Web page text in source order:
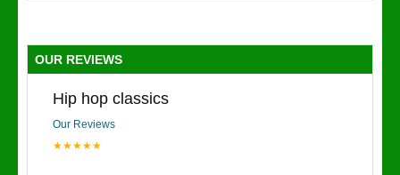
OUR REVIEWS
Hip hop classics
Our Reviews
★★★★★